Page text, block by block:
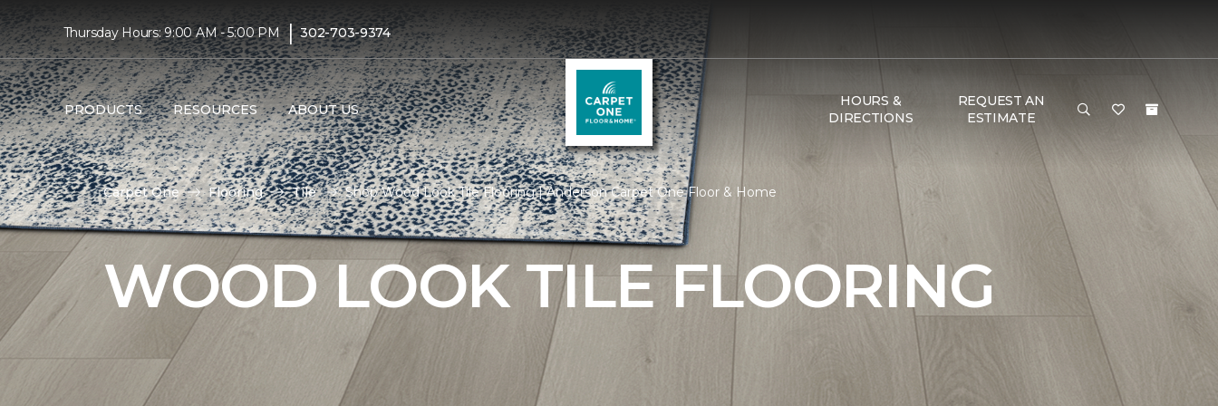
Thursday Hours: 9:00 AM - 5:00 PM | 302-703-9374
PRODUCTS RESOURCES ABOUT US
HOURS &
DIRECTIONS
REQUEST AN
ESTIMATE
Carpet One Flooring Tile Shop Wood Look Tile Flooring | Anderson Carpet One Floor & Home
WOOD LOOK TILE FLOORING